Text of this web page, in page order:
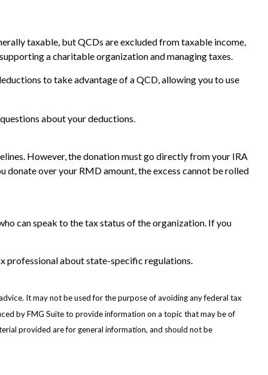
taxable, but QCDs are excluded from taxable income,
a charitable organization and managing taxes.
to take advantage of a QCD, allowing you to use
about your deductions.
However, the donation must go directly from your IRA
over your RMD amount, the excess cannot be rolled
can speak to the tax status of the organization. If you
professional about state-specific regulations.
It may not be used for the purpose of avoiding any federal tax
by FMG Suite to provide information on a topic that may be of
provided are for general information, and should not be